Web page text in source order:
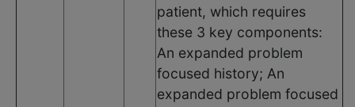
patient, which requires
these 3 key components:
An expanded problem
focused history; An
expanded problem focused